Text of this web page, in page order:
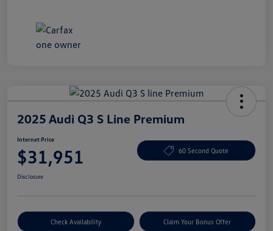
2025 Audi Q3 S Line Premium
Internet Price
$31,951 60 Second Quote
Disclosure
Check Availability Claim Your Bonus Offer